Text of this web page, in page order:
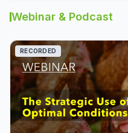
Webinar & Podcast
RECORDED